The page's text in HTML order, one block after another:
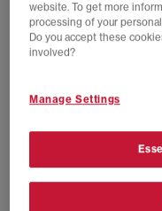
website. To get more
processing of your
Do you accept these
involved?
Manage Settings